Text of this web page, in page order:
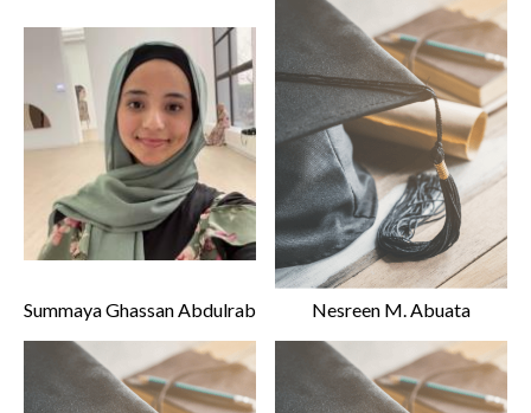
Summaya Ghassan Abdulrab Nesreen M. Abuata